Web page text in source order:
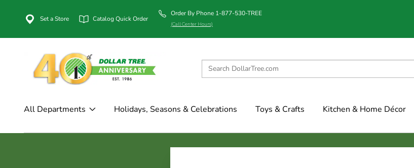
Set a Store Catalog Quick Order
Order By Phone 1-877-530-TREE
(Call Center Hours)
All Departments Holidays, Seasons & Celebrations Toys & Crafts Kitchen & Home Décor